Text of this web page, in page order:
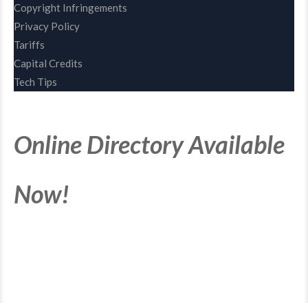
Copyright Infringements
Privacy Policy
Tariffs
Capital Credits
Tech Tips
Online Directory Available
Now!